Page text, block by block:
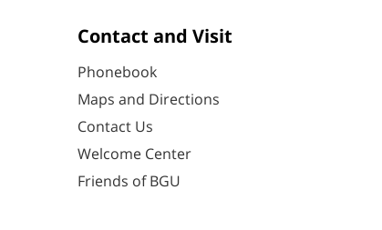
Contact and Visit
Phonebook
Maps and Directions
Contact Us
Welcome Center
Friends of BGU